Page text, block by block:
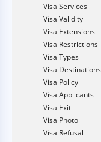
Visa Services
Visa Validity
Visa Extensions
Visa Restrictions
Visa Types
Visa Destinations
Visa Policy
Visa Applicants
Visa Exit
Visa Photo
Visa Refusal